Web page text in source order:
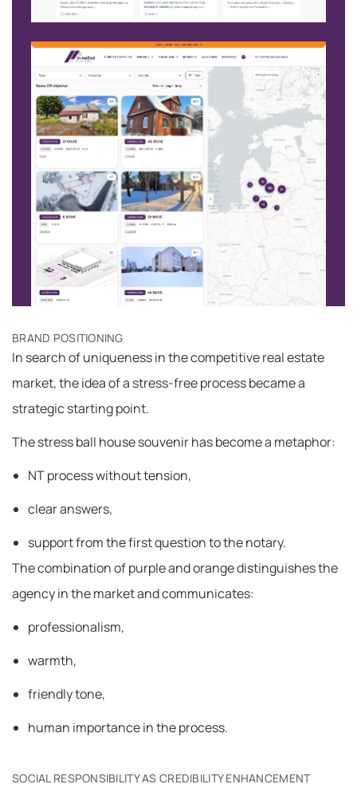
BRAND POSITIONING
In search of uniqueness in the competitive real estate
market, the idea of ​​a stress-free process became a
strategic starting point.
The stress ball house souvenir has become a metaphor:
NT process without tension,
clear answers,
support from the first question to the notary.
The combination of purple and orange distinguishes the
agency in the market and communicates:
professionalism,
warmth,
friendly tone,
human importance in the process.
SOCIAL RESPONSIBILITY AS CREDIBILITY ENHANCEMENT